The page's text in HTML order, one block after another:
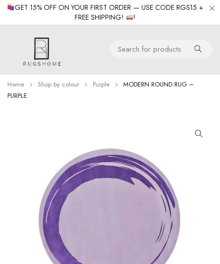
GET 15% OFF ON YOUR FIRST ORDER — USE CODE RGS15 +
FREE SHIPPING!
!
Home Shop by colour Purple
MODERN ROUND RUG –
PURPLE